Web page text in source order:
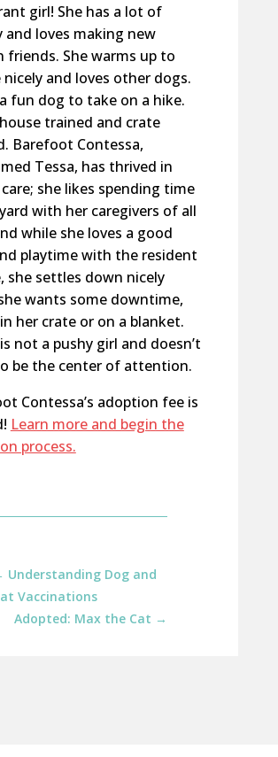
girl! She has a lot of
and loves making new
friends. She warms up to
nicely and loves other dogs.
fun dog to take on a hike.
trained and crate
Barefoot Contessa,
Tessa, has thrived in
she likes spending time
with her caregivers of all
while she loves a good
playtime with the resident
she settles down nicely
wants some downtime,
her crate or on a blanket.
not a pushy girl and doesn’t
be the center of attention.
Contessa’s adoption fee is
Learn more and begin the
process.
Understanding Dog and
Vaccinations
Adopted: Max the Cat →